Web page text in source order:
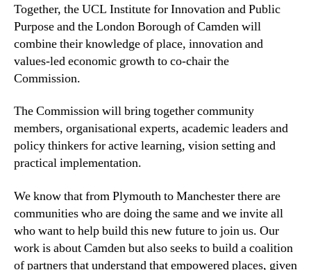
Together, the UCL Institute for Innovation and Public
Purpose and the London Borough of Camden will
combine their knowledge of place, innovation and
values-led economic growth to co-chair the
Commission.
The Commission will bring together community
members, organisational experts, academic leaders and
policy thinkers for active learning, vision setting and
practical implementation.
We know that from Plymouth to Manchester there are
communities who are doing the same and we invite all
who want to help build this new future to join us. Our
work is about Camden but also seeks to build a coalition
of partners that understand that empowered places, given